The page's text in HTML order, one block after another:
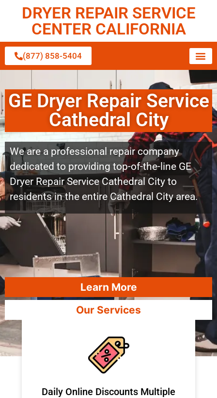
DRYER REPAIR SERVICE
CENTER CALIFORNIA
(877) 858-5404
GE Dryer Repair Service
Cathedral City
We are a professional repair company
dedicated to providing top-of-the-line GE
Dryer Repair Service Cathedral City to
residents in the entire Cathedral City area.
Learn More
Our Services
​Daily Online Discounts Multiple